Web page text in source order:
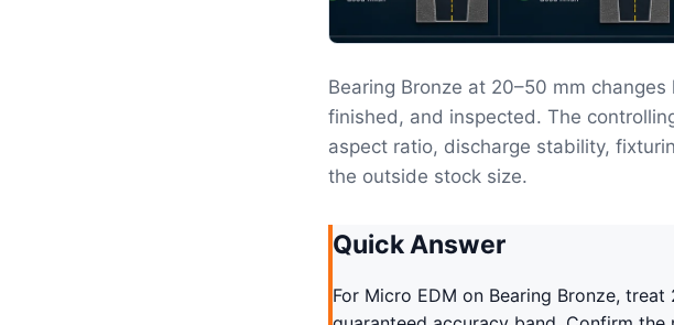
Bearing Bronze at 20–50 mm
finished, and inspected. The
aspect ratio, discharge stability,
the outside stock size.
Quick Answer
For Micro EDM on Bearing Bronze,